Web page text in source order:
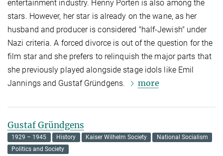
entertainment industry. Henny Porten is also among the
stars. However, her star is already on the wane, as her
husband and producer is considered "half-Jewish" under
Nazi criteria. A forced divorce is out of the question for the
film star and she prefers to relinquish the major parts that
she previously played alongside stage idols like Emil
Jannings and Gustaf Gründgens.
more
Gustaf Gründgens
1929 – 1945 History Kaiser Wilhelm Society
National Socialism
Politics and Society